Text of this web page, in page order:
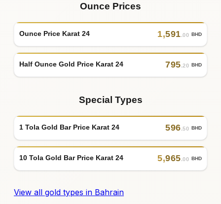
Ounce Prices
Ounce Price Karat 24 1,591.00 BHD
Half Ounce Gold Price Karat 24 795.20 BHD
Special Types
1 Tola Gold Bar Price Karat 24 596.50 BHD
10 Tola Gold Bar Price Karat 24 5,965.00 BHD
View all gold types in Bahrain